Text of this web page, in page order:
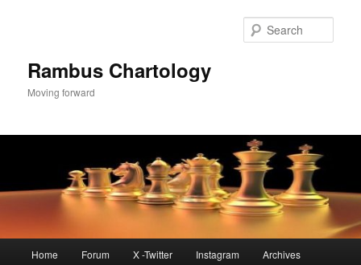
Rambus Chartology
Moving forward
Home Forum X -Twitter Instagram Archives